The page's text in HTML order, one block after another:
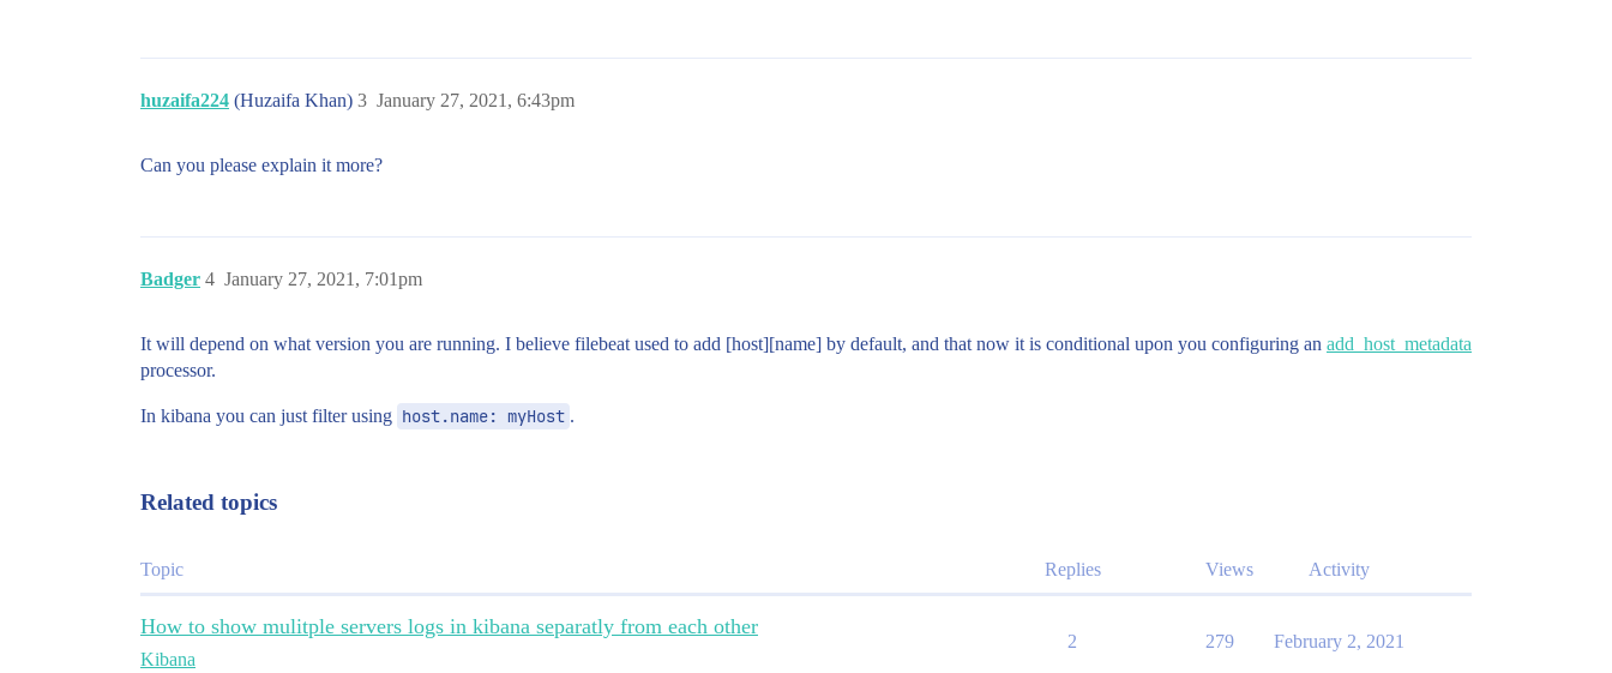
huzaifa224 (Huzaifa Khan) January 27, 2021, 6:43pm
3
Can you please explain it more?
Badger January 27, 2021, 7:01pm
4
It will depend on what version you are running. I believe filebeat used to add [host][name] by default, and that now it is conditional upon you configuring an add_host_metadata
processor.
In kibana you can just filter using host.name: myHost .
Related topics
Topic Replies Views Activity
How to show mulitple servers logs in kibana separatly from each other
Kibana
2 279 February 2, 2021